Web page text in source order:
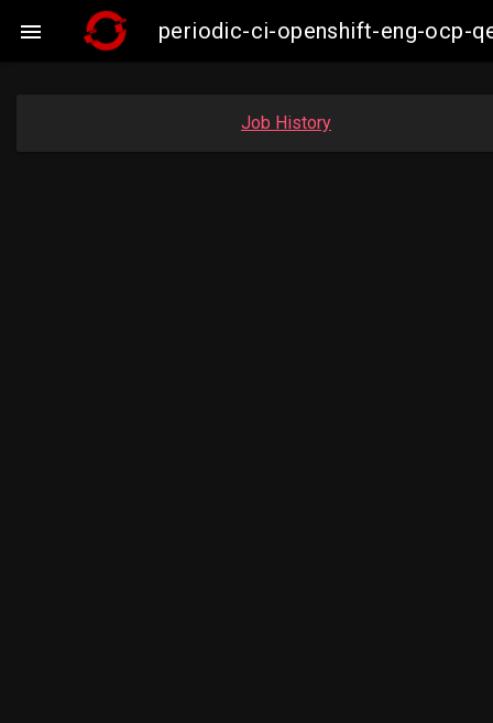
 periodic-ci-openshift-eng-ocp-
Job History